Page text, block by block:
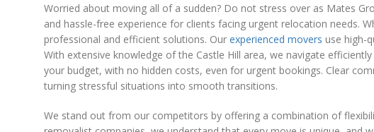
Worried about moving all of a sudden? Do not stress over as Mates
and hassle-free experience for clients facing urgent relocation needs.
professional and efficient solutions. Our experienced movers use high-
With extensive knowledge of the Castle Hill area, we navigate
your budget, with no hidden costs, even for urgent bookings. Clear
turning stressful situations into smooth transitions.
We stand out from our competitors by offering a combination of